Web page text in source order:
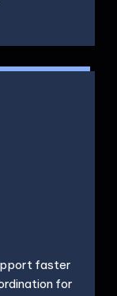
faster
for